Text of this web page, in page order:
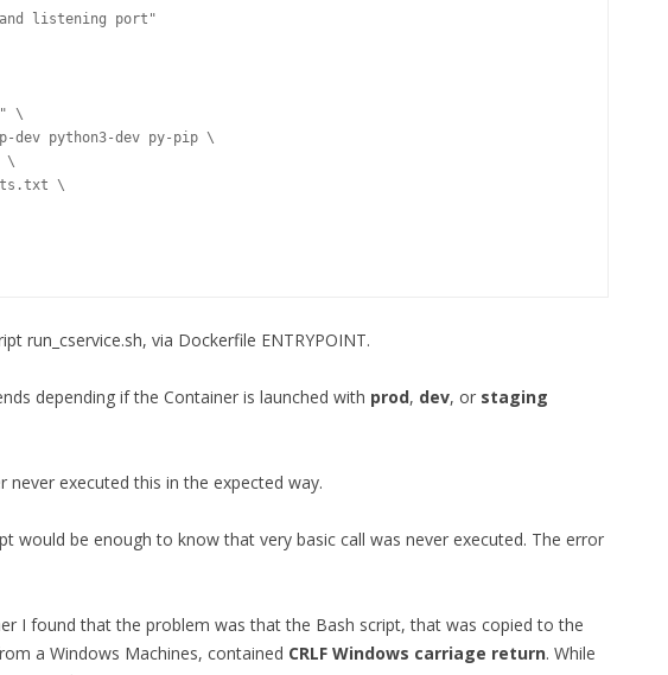
and listening port"
\
run_cservice.sh, via Dockerfile ENTRYPOINT.
depending if the Container is launched with prod, dev, or staging
executed this in the expected way.
would be enough to know that very basic call was never executed. The error
I found that the problem was that the Bash script, that was copied to the
a Windows Machines, contained CRLF Windows carriage return. While